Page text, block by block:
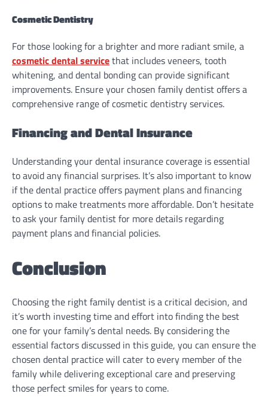
Cosmetic Dentistry
For those looking for a brighter and more radiant smile, a
cosmetic dental servicethat includes veneers, tooth
whitening, and dental bonding can provide significant
improvements. Ensure your chosen family dentist offers a
comprehensive range of cosmetic dentistry services.
Financing and Dental Insurance
Understanding your dental insurance coverage is essential
to avoid any financial surprises. It’s also important to know
if the dental practice offers payment plans and financing
options to make treatments more affordable. Don’t hesitate
to ask your family dentist for more details regarding
payment plans and financial policies.
Conclusion
Choosing the right family dentist is a critical decision, and
it’s worth investing time and effort into finding the best
one for your family’s dental needs. By considering the
essential factors discussed in this guide, you can ensure the
chosen dental practice will cater to every member of the
family while delivering exceptional care and preserving
those perfect smiles for years to come.